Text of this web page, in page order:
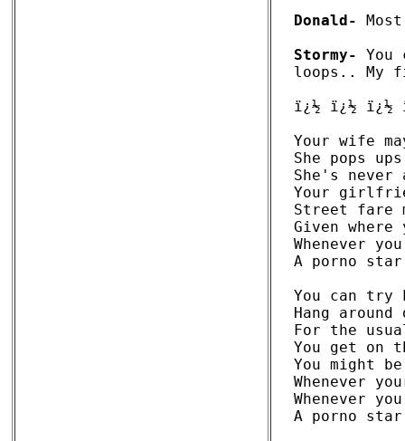
Donald-
Stormy-
loops.. My
ï¿½ ï¿½ ï¿½
Your wife
She pops
She's
Your
Street fare
Given
Whenever
A porno
You can try
Hang
For the
You get on
You might
Whenever
Whenever
A porno